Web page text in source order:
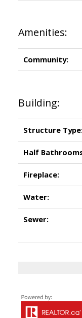
Amenities:
Community:
Building:
Structure
Half
Fireplace:
Water:
Sewer: